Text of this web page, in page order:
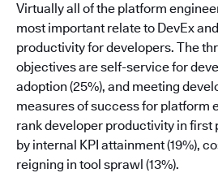
Virtually all of the platform
most important relate to DevEx
productivity for developers. The
objectives are self-service for
adoption (25%), and meeting
measures of success for platform
rank developer productivity in first
by internal KPI attainment (19%),
reigning in tool sprawl (13%).